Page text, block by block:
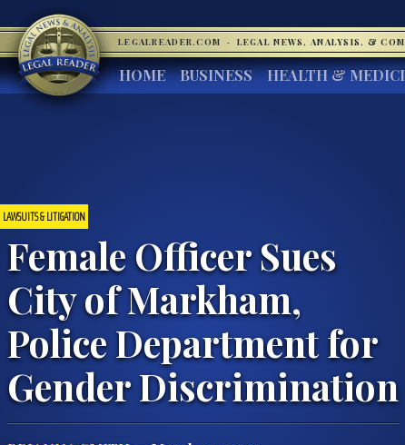
LEGALREADER.COM · LEGAL NEWS, ANALYSIS, &
HOME BUSINESS HEALTH &
LAWSUITS & LITIGATION
Female Officer Sues
City of Markham,
Police Department for
Gender Discrimination